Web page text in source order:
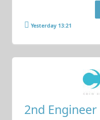
Yesterday 13:21
2nd Engineer